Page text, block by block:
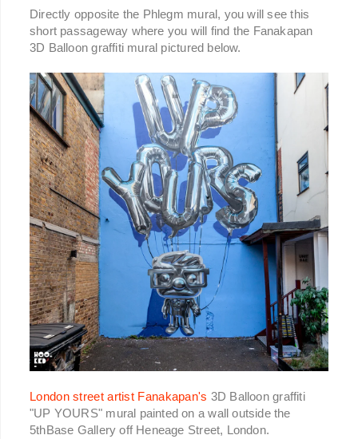
Directly opposite the Phlegm mural, you will see this
short passageway where you will find the Fanakapan
3D Balloon graffiti mural pictured below.
London street artist Fanakapan's 3D Balloon graffiti
"UP YOURS" mural painted on a wall outside the
5thBase Gallery off Heneage Street, London.